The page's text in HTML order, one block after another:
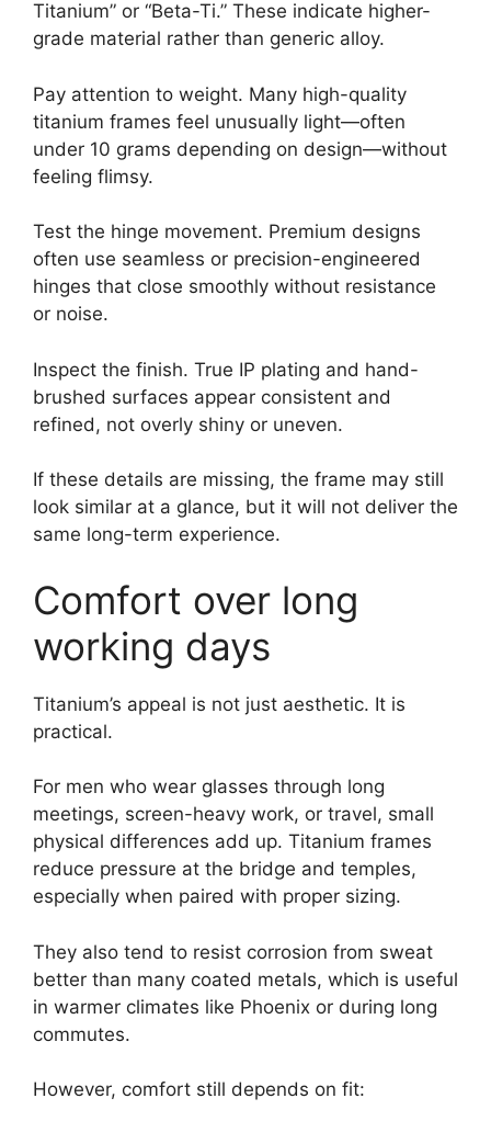
Titanium” or “Beta-Ti.” These indicate higher-
grade material rather than generic alloy.
Pay attention to weight. Many high-quality
titanium frames feel unusually light—often
under 10 grams depending on design—without
feeling flimsy.
Test the hinge movement. Premium designs
often use seamless or precision-engineered
hinges that close smoothly without resistance
or noise.
Inspect the finish. True IP plating and hand-
brushed surfaces appear consistent and
refined, not overly shiny or uneven.
If these details are missing, the frame may still
look similar at a glance, but it will not deliver the
same long-term experience.
Comfort over long
working days
Titanium’s appeal is not just aesthetic. It is
practical.
For men who wear glasses through long
meetings, screen-heavy work, or travel, small
physical differences add up. Titanium frames
reduce pressure at the bridge and temples,
especially when paired with proper sizing.
They also tend to resist corrosion from sweat
better than many coated metals, which is useful
in warmer climates like Phoenix or during long
commutes.
However, comfort still depends on fit: